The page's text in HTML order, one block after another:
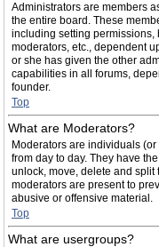
Administrators are members
the entire board. These
including setting
moderators, etc., dependent
or she has given the other
capabilities in all forums,
founder.
Top
What are Moderators?
Moderators are individuals
from day to day. They have
unlock, move, delete and split
moderators are present to
abusive or offensive material.
Top
What are usergroups?